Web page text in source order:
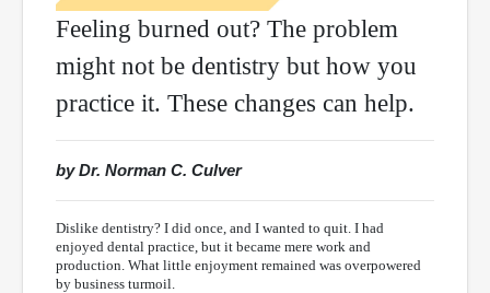
Feeling burned out? The problem
might not be dentistry but how you
practice it. These changes can help.
by Dr. Norman C. Culver
Dislike dentistry? I did once, and I wanted to quit. I had
enjoyed dental practice, but it became mere work and
production. What little enjoyment remained was overpowered
by business turmoil.